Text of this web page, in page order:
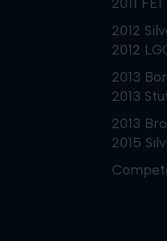
2011
2012
2012
2013
2013
2013
2015